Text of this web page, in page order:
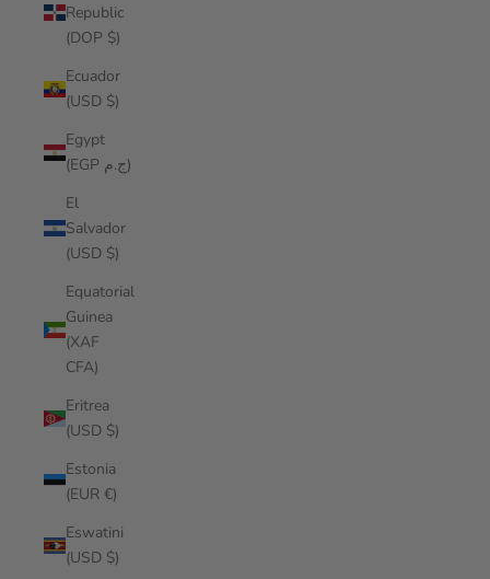
Republic
(DOP $)
Ecuador
(USD $)
Egypt
(EGP ج.م)
El
Salvador
(USD $)
Equatorial
Guinea
(XAF
CFA)
Eritrea
(USD $)
Estonia
(EUR €)
Eswatini
(USD $)